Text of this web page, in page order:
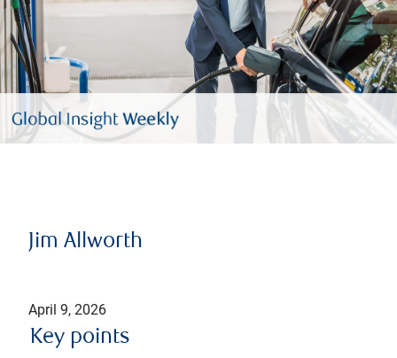
Jim Allworth
April 9, 2026
Key points